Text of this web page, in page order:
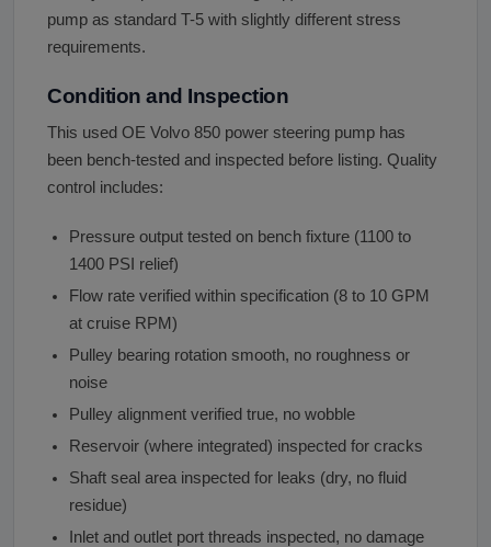
pump as standard T-5 with slightly different stress
requirements.
Condition and Inspection
This used OE Volvo 850 power steering pump has
been bench-tested and inspected before listing. Quality
control includes:
Pressure output tested on bench fixture (1100 to
1400 PSI relief)
Flow rate verified within specification (8 to 10 GPM
at cruise RPM)
Pulley bearing rotation smooth, no roughness or
noise
Pulley alignment verified true, no wobble
Reservoir (where integrated) inspected for cracks
Shaft seal area inspected for leaks (dry, no fluid
residue)
Inlet and outlet port threads inspected, no damage